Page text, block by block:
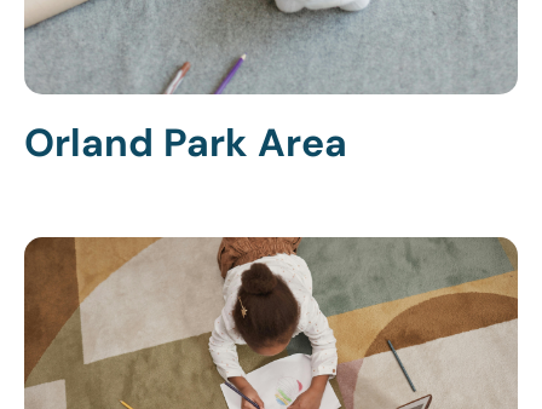
Orland Park Area